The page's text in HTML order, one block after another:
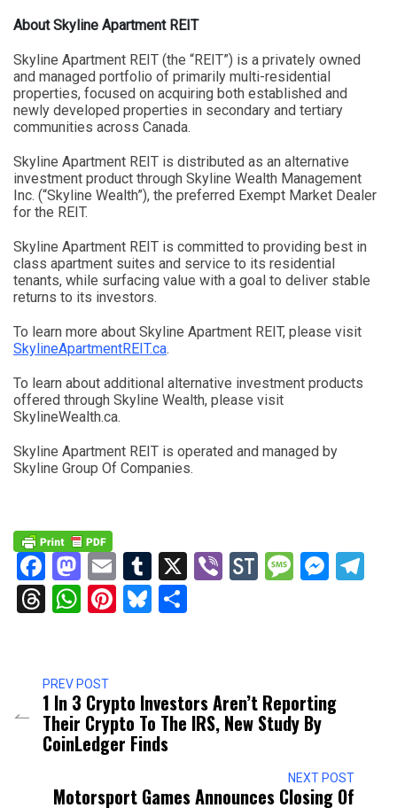
About Skyline Apartment REIT
Skyline Apartment REIT (the “REIT”) is a privately owned
and managed portfolio of primarily multi-residential
properties, focused on acquiring both established and
newly developed properties in secondary and tertiary
communities across Canada.
Skyline Apartment REIT is distributed as an alternative
investment product through Skyline Wealth Management
Inc. (“Skyline Wealth”), the preferred Exempt Market Dealer
for the REIT.
Skyline Apartment REIT is committed to providing best in
class apartment suites and service to its residential
tenants, while surfacing value with a goal to deliver stable
returns to its investors.
To learn more about Skyline Apartment REIT, please visit
SkylineApartmentREIT.ca.
To learn about additional alternative investment products
offered through Skyline Wealth, please visit
SkylineWealth.ca.
Skyline Apartment REIT is operated and managed by
Skyline Group Of Companies.
Facebook
Mastodon
EmailTumblr
X ViberStockTwits
Threads
WhatsApp
Pinterest
Bluesky
PREV POST
1 In 3 Crypto Investors Aren’t Reporting
Their Crypto To The IRS, New Study By
CoinLedger Finds
NEXT POST
Motorsport Games Announces Closing Of